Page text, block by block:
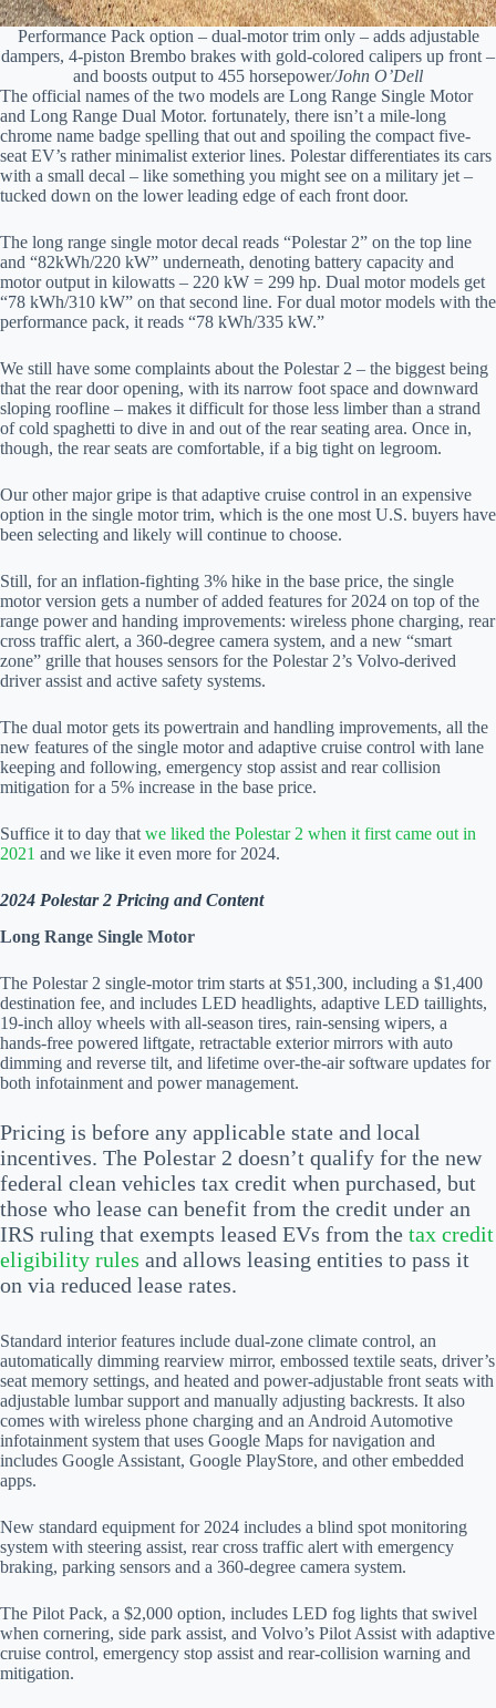
Performance Pack option – dual-motor trim only – adds adjustable
dampers, 4-piston Brembo brakes with gold-colored calipers up front –
and boosts output to 455 horsepower/John O’Dell
The official names of the two models are Long Range Single Motor
and Long Range Dual Motor. fortunately, there isn’t a mile-long
chrome name badge spelling that out and spoiling the compact five-
seat EV’s rather minimalist exterior lines. Polestar differentiates its cars
with a small decal – like something you might see on a military jet –
tucked down on the lower leading edge of each front door.
The long range single motor decal reads “Polestar 2” on the top line
and “82kWh/220 kW” underneath, denoting battery capacity and
motor output in kilowatts – 220 kW = 299 hp. Dual motor models get
“78 kWh/310 kW” on that second line. For dual motor models with the
performance pack, it reads “78 kWh/335 kW.”
We still have some complaints about the Polestar 2 – the biggest being
that the rear door opening, with its narrow foot space and downward
sloping roofline – makes it difficult for those less limber than a strand
of cold spaghetti to dive in and out of the rear seating area. Once in,
though, the rear seats are comfortable, if a big tight on legroom.
Our other major gripe is that adaptive cruise control in an expensive
option in the single motor trim, which is the one most U.S. buyers have
been selecting and likely will continue to choose.
Still, for an inflation-fighting 3% hike in the base price, the single
motor version gets a number of added features for 2024 on top of the
range power and handing improvements: wireless phone charging, rear
cross traffic alert, a 360-degree camera system, and a new “smart
zone” grille that houses sensors for the Polestar 2’s Volvo-derived
driver assist and active safety systems.
The dual motor gets its powertrain and handling improvements, all the
new features of the single motor and adaptive cruise control with lane
keeping and following, emergency stop assist and rear collision
mitigation for a 5% increase in the base price.
Suffice it to day that we liked the Polestar 2 when it first came out in
2021 and we like it even more for 2024.
2024 Polestar 2 Pricing and Content
Long Range Single Motor
The Polestar 2 single-motor trim starts at $51,300, including a $1,400
destination fee, and includes LED headlights, adaptive LED taillights,
19-inch alloy wheels with all-season tires, rain-sensing wipers, a
hands-free powered liftgate, retractable exterior mirrors with auto
dimming and reverse tilt, and lifetime over-the-air software updates for
both infotainment and power management.
Pricing is before any applicable state and local
incentives. The Polestar 2 doesn’t qualify for the new
federal clean vehicles tax credit when purchased, but
those who lease can benefit from the credit under an
IRS ruling that exempts leased EVs from the tax credit
eligibility rules and allows leasing entities to pass it
on via reduced lease rates.
Standard interior features include dual-zone climate control, an
automatically dimming rearview mirror, embossed textile seats, driver’s
seat memory settings, and heated and power-adjustable front seats with
adjustable lumbar support and manually adjusting backrests. It also
comes with wireless phone charging and an Android Automotive
infotainment system that uses Google Maps for navigation and
includes Google Assistant, Google PlayStore, and other embedded
apps.
New standard equipment for 2024 includes a blind spot monitoring
system with steering assist, rear cross traffic alert with emergency
braking, parking sensors and a 360-degree camera system.
The Pilot Pack, a $2,000 option, includes LED fog lights that swivel
when cornering, side park assist, and Volvo’s Pilot Assist with adaptive
cruise control, emergency stop assist and rear-collision warning and
mitigation.